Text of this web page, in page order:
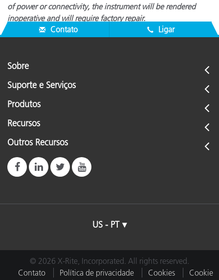
of power or connectivity, the instrument will be rendered
inoperative and will require factory repair.
Contato
Ligar
Sobre
Suporte e Serviços
Produtos
Recursos
Outros Recursos
US - PT
© 2026 X-Rite, Incorporated. All rights reserved.
Contato
Política de privacidade Cookies
Cookie